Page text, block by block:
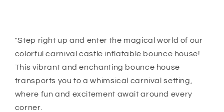
"Step right up and enter the magical world of our
colorful carnival castle inflatable bounce house!
This vibrant and enchanting bounce house
transports you to a whimsical carnival setting,
where fun and excitement await around every
corner.